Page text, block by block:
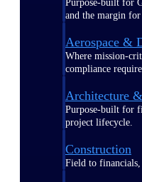
Purpose-built for
and the margin
Aerospace &
Where mission-
compliance
Architecture
Purpose-built for
project lifecycle.
Construction
Field to